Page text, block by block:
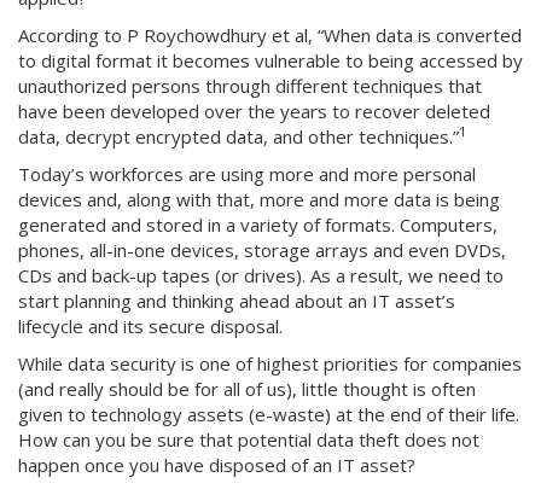
According to P Roychowdhury et al, “When data is converted
to digital format it becomes vulnerable to being accessed by
unauthorized persons through different techniques that
have been developed over the years to recover deleted
data, decrypt encrypted data, and other techniques.”1
Today’s workforces are using more and more personal
devices and, along with that, more and more data is being
generated and stored in a variety of formats. Computers,
phones, all-in-one devices, storage arrays and even DVDs,
CDs and back-up tapes (or drives). As a result, we need to
start planning and thinking ahead about an IT asset’s
lifecycle and its secure disposal.
While data security is one of highest priorities for companies
(and really should be for all of us), little thought is often
given to technology assets (e-waste) at the end of their life.
How can you be sure that potential data theft does not
happen once you have disposed of an IT asset?